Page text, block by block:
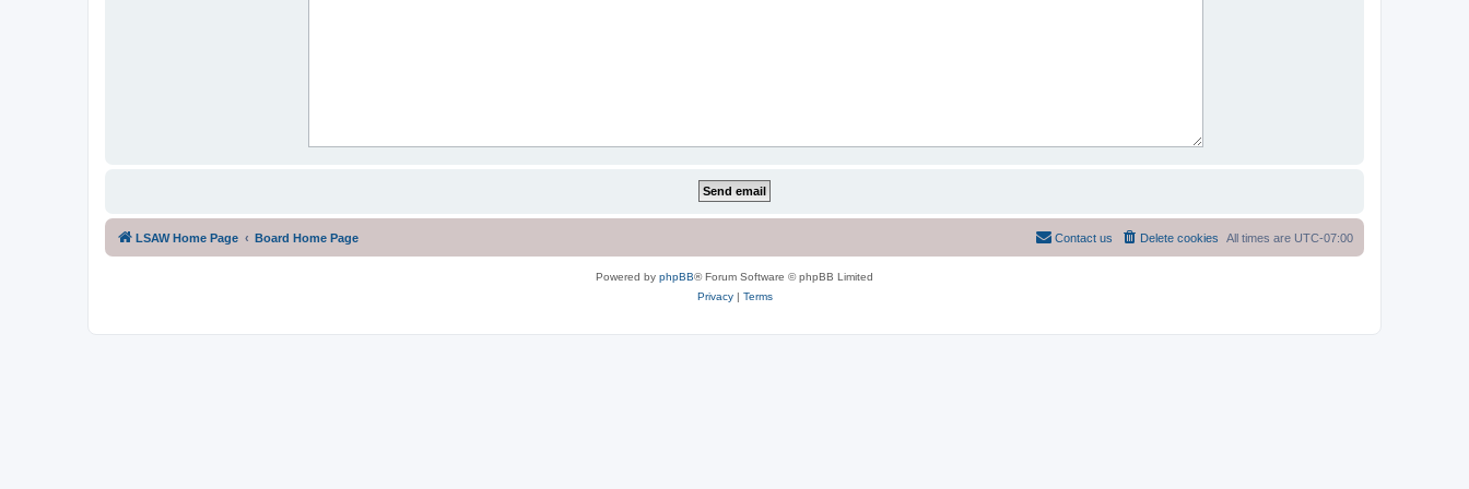
LSAW Home Page Board Home Page All times are UTC-07:00
Delete cookies
Contact us
Powered by phpBB® Forum Software © phpBB Limited
Privacy| Terms